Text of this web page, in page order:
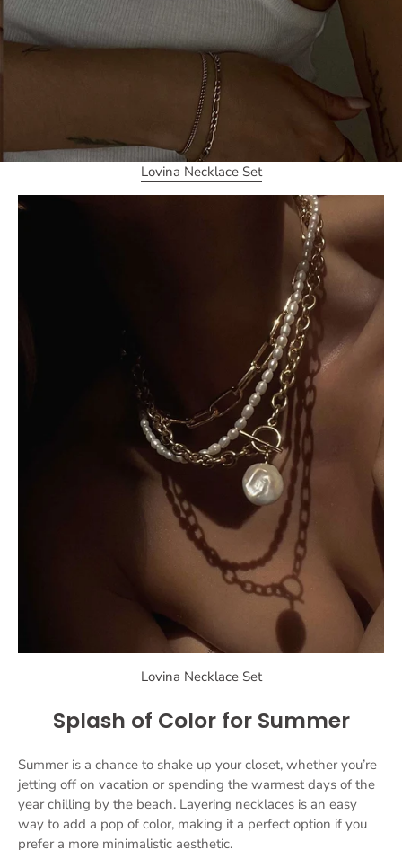
Lovina Necklace Set
Lovina Necklace Set
Splash of Color for Summer
Summer is a chance to shake up your closet, whether you’re
jetting off on vacation or spending the warmest days of the
year chilling by the beach. Layering necklaces is an easy
way to add a pop of color, making it a perfect option if you
prefer a more minimalistic aesthetic.